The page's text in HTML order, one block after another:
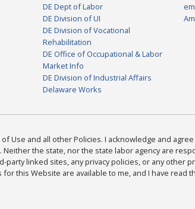
DE Dept of Labor
DE Division of UI
DE Division of Vocational
Rehabilitation
DE Office of Occupational & Labor
Market Info
DE Division of Industrial Affairs
Delaware Works
Use and all other Policies. I acknowledge and
the state, nor the state labor agency are
linked sites, any privacy policies, or any other
this Website are available to me, and I have read